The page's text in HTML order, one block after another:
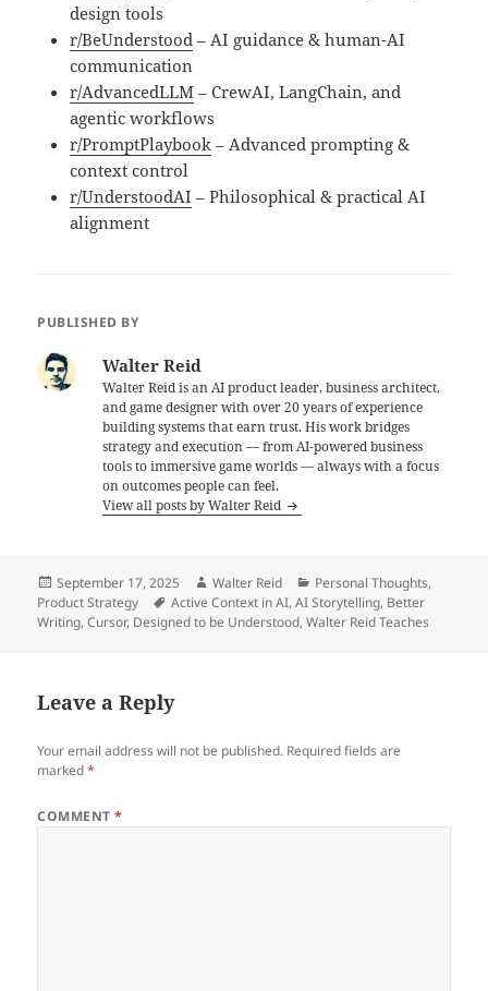
design tools
r/BeUnderstood – AI guidance & human-AI
communication
r/AdvancedLLM – CrewAI, LangChain, and
agentic workflows
r/PromptPlaybook – Advanced prompting &
context control
r/UnderstoodAI – Philosophical & practical AI
alignment
PUBLISHED BY
Walter Reid
Walter Reid is an AI product leader, business architect,
and game designer with over 20 years of experience
building systems that earn trust. His work bridges
strategy and execution — from AI-powered business
tools to immersive game worlds — always with a focus
on outcomes people can feel.
View all posts by Walter Reid
Posted
on
September 17, 2025 Author
Walter Reid Categories
Personal Thoughts,
Product Strategy
Tags
Active Context in AI,AI Storytelling, Better
Writing,Cursor, Designed to be Understood,Walter Reid Teaches
Leave a Reply
Your email address will not be published. Required fields are
marked*
COMMENT*